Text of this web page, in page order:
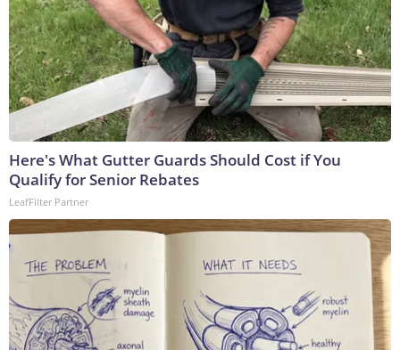
Here's What Gutter Guards Should Cost if You
Qualify for Senior Rebates
LeafFilter Partner